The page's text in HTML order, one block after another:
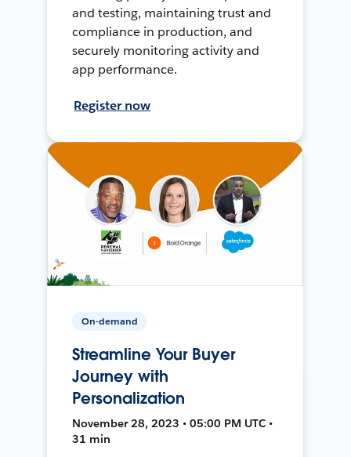
and testing, maintaining trust and
compliance in production, and
securely monitoring activity and
app performance.
Register now
On-demand
Streamline Your Buyer
Journey with
Personalization
November 28, 2023 • 05:00 PM UTC •
31 min